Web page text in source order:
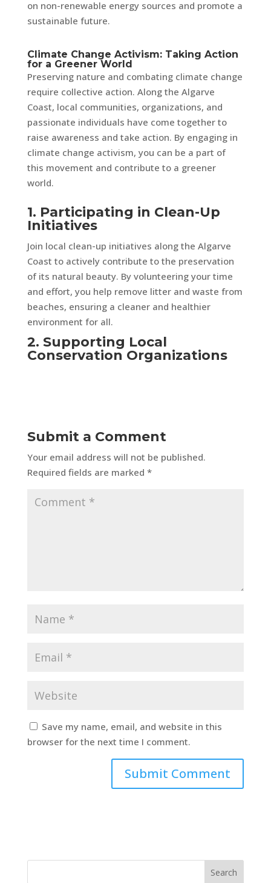
on non-renewable energy sources and promote a
sustainable future.
Climate Change Activism: Taking Action
for a Greener World
Preserving nature and combating climate change
require collective action. Along the Algarve
Coast, local communities, organizations, and
passionate individuals have come together to
raise awareness and take action. By engaging in
climate change activism, you can be a part of
this movement and contribute to a greener
world.
1. Participating in Clean-Up
Initiatives
Join local clean-up initiatives along the Algarve
Coast to actively contribute to the preservation
of its natural beauty. By volunteering your time
and effort, you help remove litter and waste from
beaches, ensuring a cleaner and healthier
environment for all.
2. Supporting Local
Conservation Organizations
Submit a Comment
Your email address will not be published.
Required fields are marked *
Save my name, email, and website in this
browser for the next time I comment.
Search